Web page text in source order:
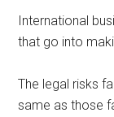
International
that go into
The legal risks
same as those